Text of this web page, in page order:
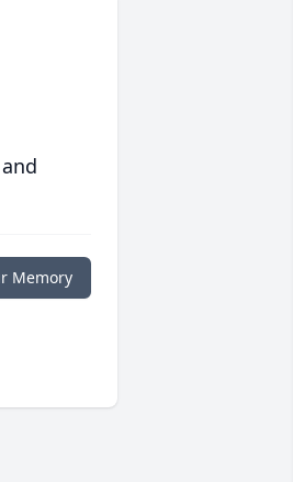
Memory